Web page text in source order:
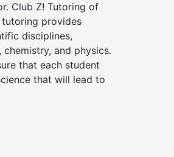
Club Z! Tutoring of
tutoring provides
disciplines,
and physics.
that each student
that will lead to